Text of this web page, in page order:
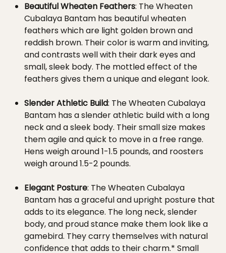
Beautiful Wheaten Feathers: The Wheaten
Cubalaya Bantam has beautiful wheaten
feathers which are light golden brown and
reddish brown. Their color is warm and inviting,
and contrasts well with their dark eyes and
small, sleek body. The mottled effect of the
feathers gives them a unique and elegant look.
Slender Athletic Build: The Wheaten Cubalaya
Bantam has a slender athletic build with a long
neck and a sleek body. Their small size makes
them agile and quick to move in a free range.
Hens weigh around 1-1.5 pounds, and roosters
weigh around 1.5-2 pounds.
Elegant Posture: The Wheaten Cubalaya
Bantam has a graceful and upright posture that
adds to its elegance. The long neck, slender
body, and proud stance make them look like a
gamebird. They carry themselves with natural
confidence that adds to their charm.* Small